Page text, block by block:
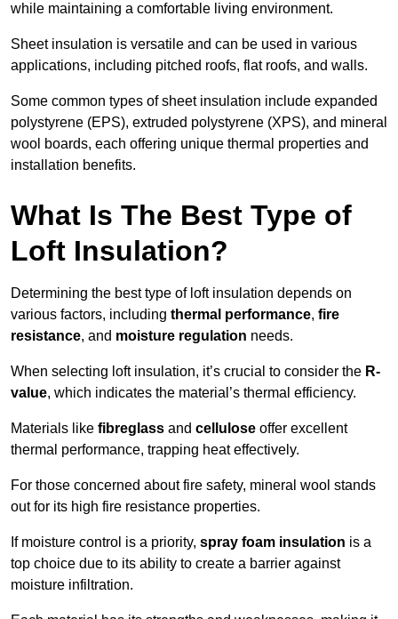
while maintaining a comfortable living environment.
Sheet insulation is versatile and can be used in various
applications, including pitched roofs, flat roofs, and walls.
Some common types of sheet insulation include expanded
polystyrene (EPS), extruded polystyrene (XPS), and mineral
wool boards, each offering unique thermal properties and
installation benefits.
What Is The Best Type of
Loft Insulation?
Determining the best type of loft insulation depends on
various factors, including thermal performance, fire
resistance, and moisture regulation needs.
When selecting loft insulation, it’s crucial to consider the R-
value, which indicates the material’s thermal efficiency.
Materials like fibreglass and cellulose offer excellent
thermal performance, trapping heat effectively.
For those concerned about fire safety, mineral wool stands
out for its high fire resistance properties.
If moisture control is a priority, spray foam insulation is a
top choice due to its ability to create a barrier against
moisture infiltration.